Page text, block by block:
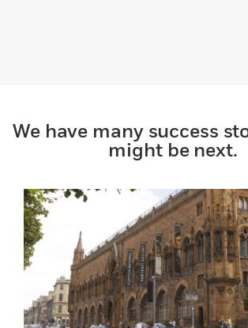
We have many success
might be next.